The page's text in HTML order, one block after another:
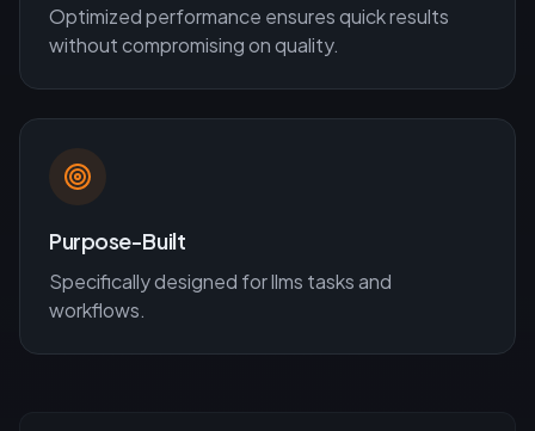
Optimized performance ensures quick results
without compromising on quality.
Purpose-Built
Specifically designed forllms tasks and
workflows.